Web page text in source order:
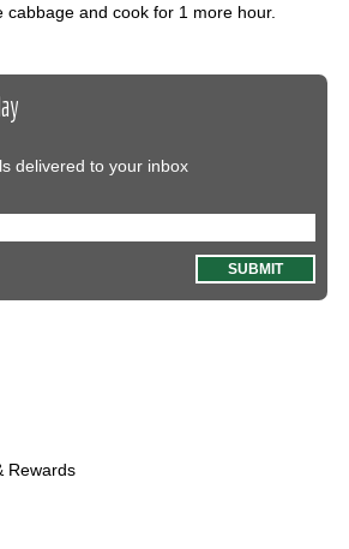
cabbage and cook for 1 more hour.
delivered to your inbox
Rewards